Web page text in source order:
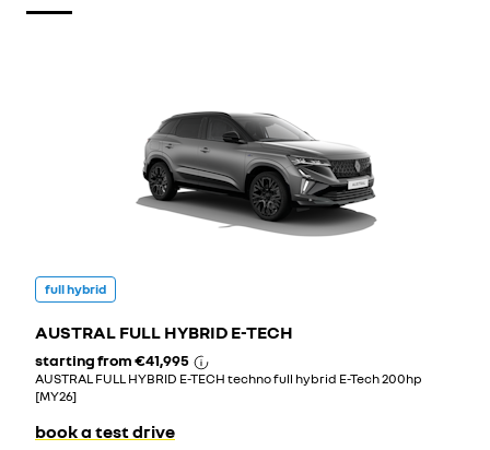
full hybrid
AUSTRAL FULL HYBRID E-TECH
starting from€41,995
AUSTRAL FULL HYBRID E-TECH techno full hybrid E-Tech 200hp
[MY26]
book a test drive